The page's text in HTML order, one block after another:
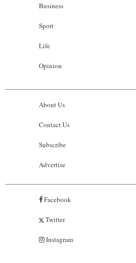
Business
Sport
Life
Opinion
About Us
Contact Us
Subscribe
Advertise
Facebook
Twitter
Instagram